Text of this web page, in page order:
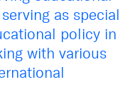
as special
policy in
with various